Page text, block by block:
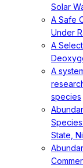
Solar
A Safe
Under
A
A
species
State,